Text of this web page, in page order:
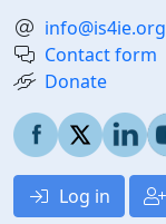
info@is4ie.org
Contact form
Donate
Log in